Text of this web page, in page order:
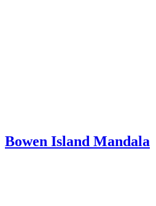
Bowen Island Mandala